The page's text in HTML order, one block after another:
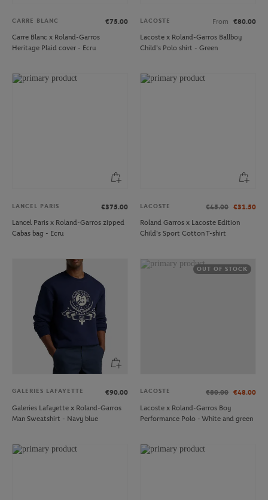
CARRE BLANC
€75.00
Carre Blanc x Roland-Garros
Heritage Plaid cover - Ecru
LACOSTE From
€80.00
Lacoste x Roland-Garros Ballboy
Child's Polo shirt - Green
LANCEL PARIS
€375.00
Lancel Paris x Roland-Garros zipped
Cabas bag - Ecru
LACOSTE €45.00 €31.50
Roland Garros x Lacoste Edition
Child's Sport Cotton T-shirt
GALERIES LAFAYETTE
€90.00
Galeries Lafayette x Roland-Garros
Man Sweatshirt - Navy blue
OUT OF STOCK
LACOSTE €80.00 €48.00
Lacoste x Roland-Garros Boy
Performance Polo - White and green